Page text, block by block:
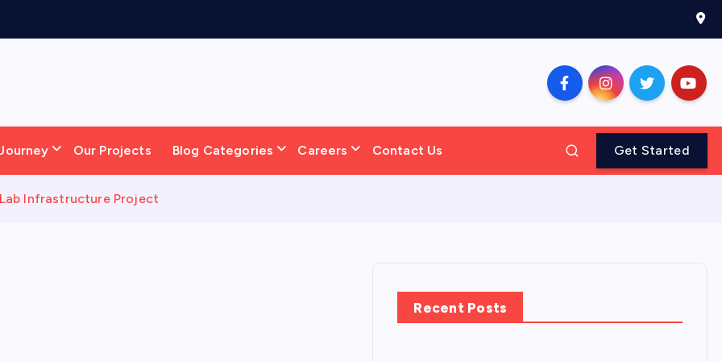
Our Projects Blog Categories Careers Contact Us Get Started
Infrastructure Project
Recent Posts